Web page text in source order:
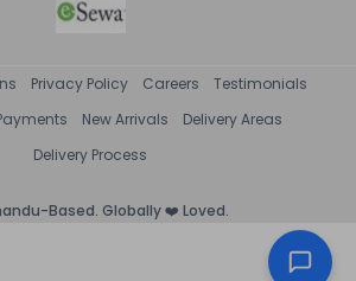
Privacy Policy Careers
Testimonials
New Arrivals
Delivery Areas
Delivery Process
Based. Globally ❤️ Loved.